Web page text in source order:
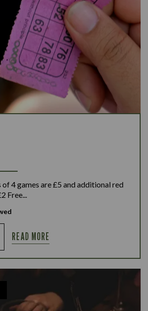
of 4 games are £5 and additional red
Free...
READ MORE